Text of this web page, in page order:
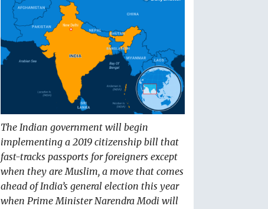
The Indian government will begin
implementing a 2019 citizenship bill that
fast-tracks passports for foreigners except
when they are Muslim, a move that comes
ahead of India’s general election this year
when Prime Minister Narendra Modi will